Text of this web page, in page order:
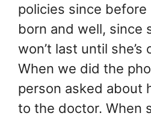
policies since before
born and well, since
won’t last until
When we did the
person asked about
to the doctor. When